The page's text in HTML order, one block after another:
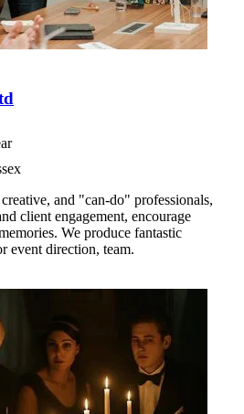
and "can-do" professionals,
client engagement, encourage
We produce fantastic
event direction, team.